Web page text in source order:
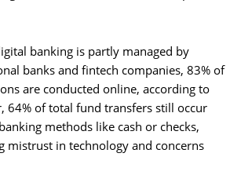
banking is partly managed by
banks and fintech companies, 83% of
are conducted online, according to
64% of total fund transfers still occur
methods like cash or checks,
mistrust in technology and concerns